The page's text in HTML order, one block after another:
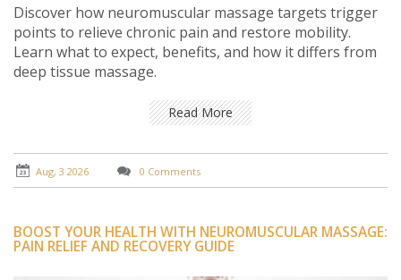
Discover how neuromuscular massage targets trigger
points to relieve chronic pain and restore mobility.
Learn what to expect, benefits, and how it differs from
deep tissue massage.
Read More
Aug, 3 2026 0 Comments
BOOST YOUR HEALTH WITH NEUROMUSCULAR MASSAGE:
PAIN RELIEF AND RECOVERY GUIDE